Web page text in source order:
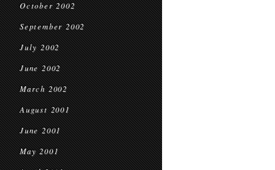
October 2002
September 2002
July 2002
June 2002
March 2002
August 2001
June 2001
May 2001